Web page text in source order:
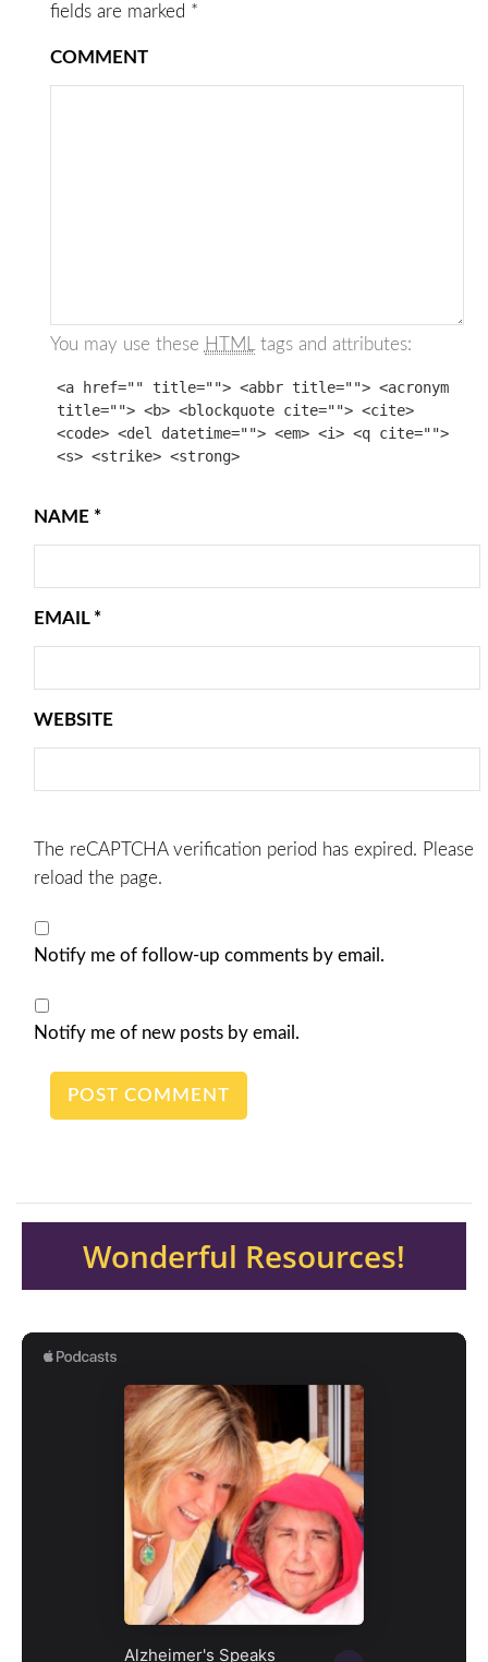
fields are marked *
COMMENT
You may use these HTML tags and attributes:
<a href="" title=""> <abbr title=""> <acronym
title=""> <b> <blockquote cite=""> <cite>
<code> <del datetime=""> <em> <i> <q cite="">
<s> <strike> <strong>
NAME *
EMAIL *
WEBSITE
The reCAPTCHA verification period has expired. Please
reload the page.
Notify me of follow-up comments by email.
Notify me of new posts by email.
Wonderful Resources!